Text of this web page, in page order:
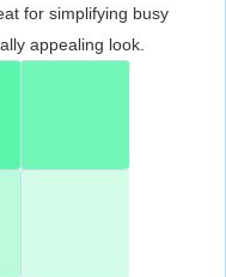
for simplifying busy
appealing look.